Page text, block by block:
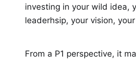
investing in your wild idea,
leaderhsip, your vision,
From a P1 perspective, it